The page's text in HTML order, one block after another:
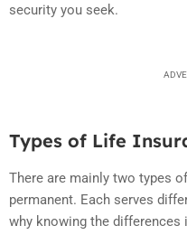
security you seek.
Types of Life
There are mainly two types
permanent. Each serves
why knowing the differences